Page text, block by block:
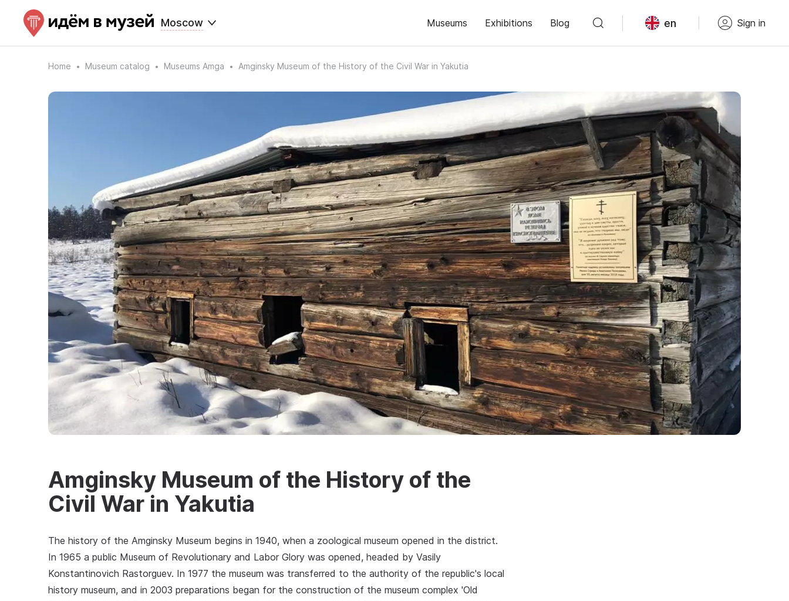
Moscow Museums Exhibitions Blog en Sign in
Home Museum catalog Museums Amga Amginsky Museum of the History of the Civil War in Yakutia
Amginsky Museum of the History of the
Civil War in Yakutia
The history of the Amginsky Museum begins in 1940, when a zoological museum opened in the district.
In 1965 a public Museum of Revolutionary and Labor Glory was opened, headed by Vasily
Konstantinovich Rastorguev. In 1977 the museum was transferred to the authority of the republic's local
history museum, and in 2003 preparations began for the construction of the museum complex 'Old